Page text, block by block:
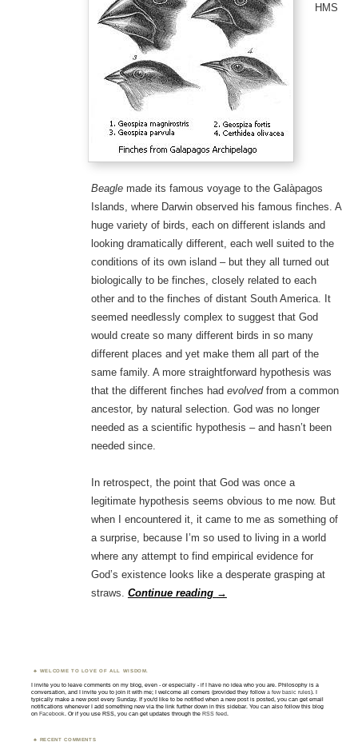
HMS
Beaglemade its famous voyage to the Galàpagos
Islands, where Darwin observed his famous finches. A
huge variety of birds, each on different islands and
looking dramatically different, each well suited to the
conditions of its own island – but they all turned out
biologically to be finches, closely related to each
other and to the finches of distant South America. It
seemed needlessly complex to suggest that God
would create so many different birds in so many
different places and yet make them all part of the
same family. A more straightforward hypothesis was
that the different finches had evolvedfrom a common
ancestor, by natural selection. God was no longer
needed as a scientific hypothesis – and hasn’t been
needed since.
In retrospect, the point that God was once a
legitimate hypothesis seems obvious to me now. But
when I encountered it, it came to me as something of
a surprise, because I’m so used to living in a world
where any attempt to find empirical evidence for
God’s existence looks like a desperate grasping at
straws. Continue reading →
WELCOME TO LOVE OF ALL WISDOM.
I invite you to leave comments on my blog, even - or especially - if I have no idea who you are. Philosophy is a
conversation, and I invite you to join it with me; I welcome all comers (provided they followa few basic rules). I
typically make a new post every Sunday. If you'd like to be notified when a new post is posted, you can get email
notifications whenever I add something new via the link further down in this sidebar. You can also follow this blog
onFacebook. Or if you use RSS, you can get updates through theRSS feed.
RECENT COMMENTS